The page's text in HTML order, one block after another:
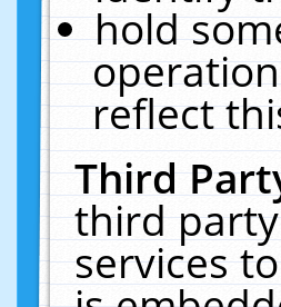
hold
reflect
Third
third
services